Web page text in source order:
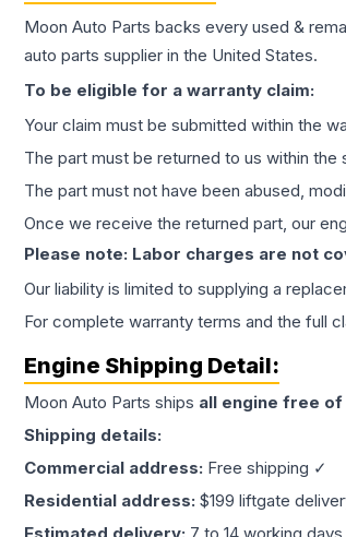
Moon Auto Parts backs every used &
auto parts supplier in the United States.
To be eligible for a warranty claim:
Your claim must be submitted within the
The part must be returned to us within
The part must not have been abused,
Once we receive the returned part, our
Please note: Labor charges are not
Our liability is limited to supplying a
For complete warranty terms and the full
Engine Shipping Detail:
Moon Auto Parts ships all engine free of
Shipping details:
Commercial address: Free shipping ✓
Residential address: $199 liftgate